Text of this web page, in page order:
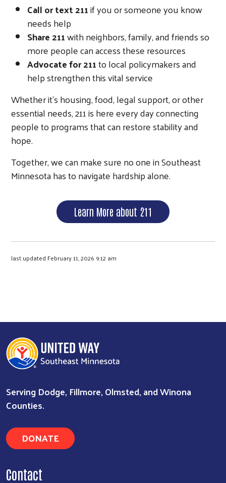
Call or text 211if you or someone you know
needs help
Share 211with neighbors, family, and friends so
more people can access these resources
Advocate for 211to local policymakers and
help strengthen this vital service
Whether it's housing, food, legal support, or other
essential needs, 211 is here every day connecting
people to programs that can restore stability and
hope.
Together, we can make sure no one in Southeast
Minnesota has to navigate hardship alone.
Learn More about 211
last updated February 11, 2026 9:12 am
Serving Dodge, Fillmore, Olmsted, and Winona
Counties.
DONATE
Contact